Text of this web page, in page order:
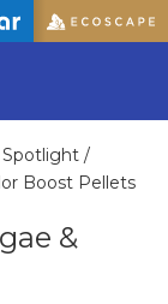
/
Boost Pellets
&